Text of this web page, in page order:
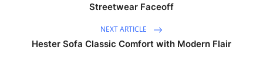
Streetwear Faceoff
NEXT ARTICLE
Hester Sofa Classic Comfort with Modern Flair